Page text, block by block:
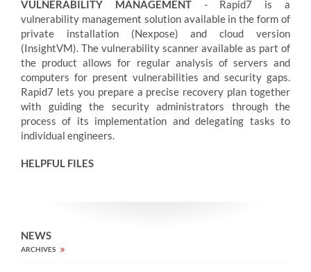
VULNERABILITY MANAGEMENT- Rapid7 is a
vulnerability management solution available in the form of
private installation (Nexpose) and cloud version
(InsightVM). The vulnerability scanner available as part of
the product allows for regular analysis of servers and
computers for present vulnerabilities and security gaps.
Rapid7 lets you prepare a precise recovery plan together
with guiding the security administrators through the
process of its implementation and delegating tasks to
individual engineers.
HELPFUL FILES
NEWS
ARCHIVES